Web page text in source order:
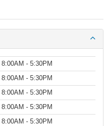
8:00AM - 5:30PM
8:00AM - 5:30PM
8:00AM - 5:30PM
8:00AM - 5:30PM
8:00AM - 5:30PM